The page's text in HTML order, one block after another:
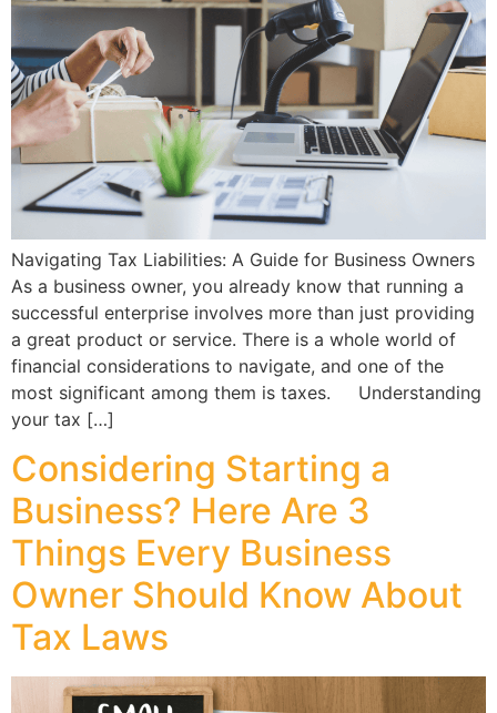
Navigating Tax Liabilities: A Guide for Business Owners
As a business owner, you already know that running a
successful enterprise involves more than just providing
a great product or service. There is a whole world of
financial considerations to navigate, and one of the
most significant among them is taxes. Understanding
your tax […]
Considering Starting a
Business? Here Are 3
Things Every Business
Owner Should Know About
Tax Laws